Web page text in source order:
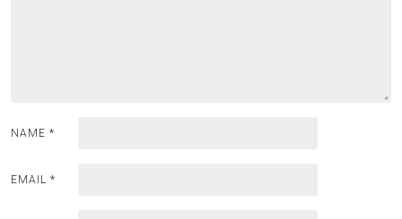
NAME *
EMAIL *